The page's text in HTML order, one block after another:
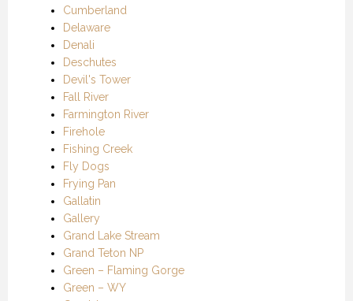
Cumberland
Delaware
Denali
Deschutes
Devil's Tower
Fall River
Farmington River
Firehole
Fishing Creek
Fly Dogs
Frying Pan
Gallatin
Gallery
Grand Lake Stream
Grand Teton NP
Green – Flaming Gorge
Green – WY